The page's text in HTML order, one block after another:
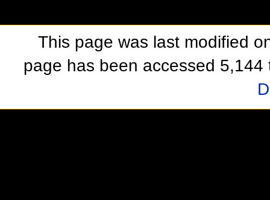
This page was last modified
page has been accessed 5,144